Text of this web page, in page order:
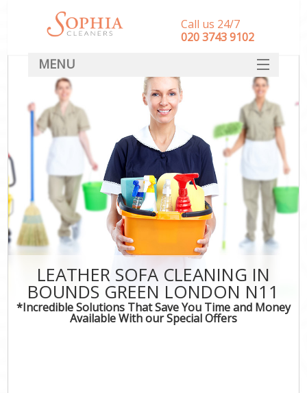
LEATHER SOFA CLEANING IN
BOUNDS GREEN LONDON N11
*Incredible Solutions That Save You Time and Money
Available With our Special Offers
Call us 24/7
‎020 3743 9102
MENU
SERVICES
HOME
DEALS
FAQ
CONTACT